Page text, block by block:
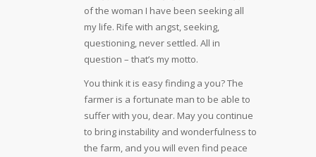
of the woman I have been seeking all
my life. Rife with angst, seeking,
questioning, never settled. All in
question – that’s my motto.
You think it is easy finding a you? The
farmer is a fortunate man to be able to
suffer with you, dear. May you continue
to bring instability and wonderfulness to
the farm, and you will even find peace